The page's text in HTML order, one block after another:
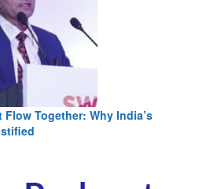
Together: Why India’s